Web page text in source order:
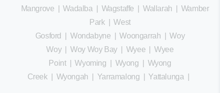
Mangrove |Wadalba Wagstaffe Wallarah Wamberal
Park|West
Gosford
Wondabyne |Woongarrah |Woy
Woy|Woy Woy Bay| Wyee |Wyee
Point|Wyoming Wyong
Wyong
Creek| Wyongah Yarramalong Yattalunga